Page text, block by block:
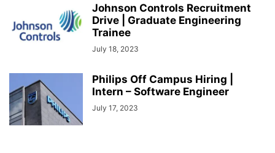
Johnson Controls Recruitment
Drive | Graduate Engineering
Trainee
July 18, 2023
Philips Off Campus Hiring |
Intern – Software Engineer
July 17, 2023